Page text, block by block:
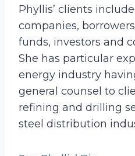
Phyllis’ clients
companies,
funds, investors and
She has particular
energy industry
general counsel to
refining and drilling
steel distribution